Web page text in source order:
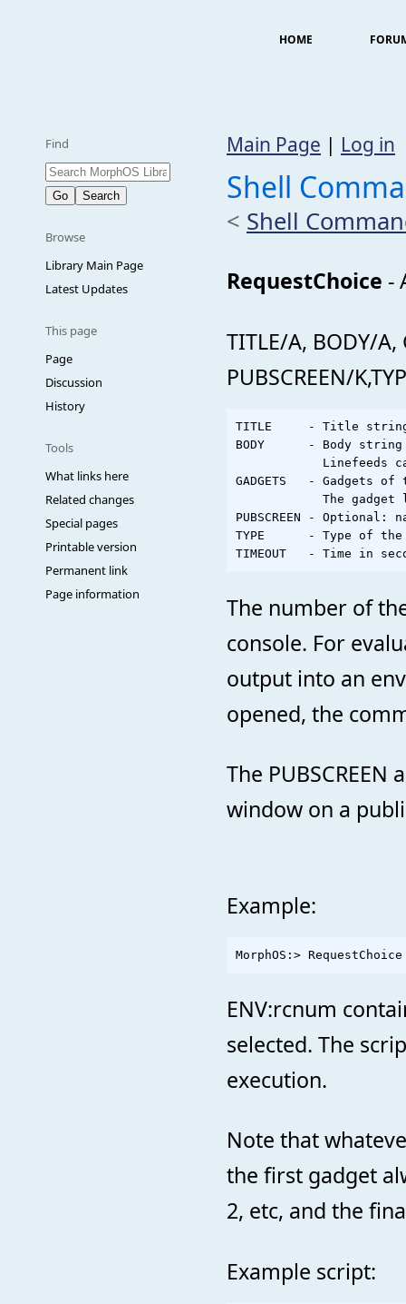
HOME
Find
Browse
Library Main Page
Latest Updates
This page
Page
Discussion
History
Tools
What links here
Related changes
Special pages
Printable version
Permanent link
Page information
Main Page | Log in
Shell
< Shell
RequestChoice -
TITLE/A, BODY/
PUBSCREEN/
TITLE     -
BODY      - Body
Linefeeds
GADGETS   - Gadgets
The gadget
PUBSCREEN -
TYPE      - Type of the
The number of
console. For
output into an
opened, the
The
window on a
Example:
ENV:rcnum
selected. The
execution.
Note that
the first gadget
2, etc, and the
Example script: